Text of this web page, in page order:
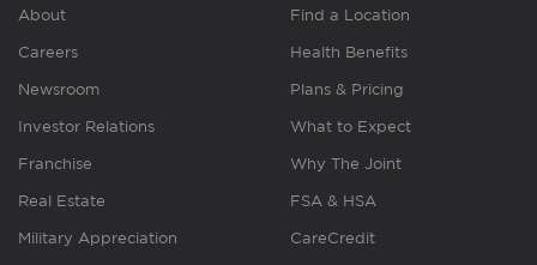
About
Careers
Newsroom
Investor Relations
Franchise
Real Estate
Military Appreciation
Find a Location
Health Benefits
Plans & Pricing
What to Expect
Why The Joint
FSA & HSA
CareCredit